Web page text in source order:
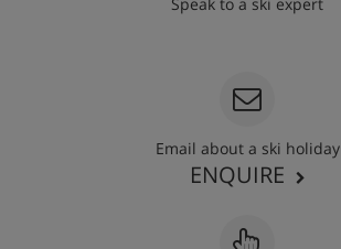
Email about a ski holiday
ENQUIRE